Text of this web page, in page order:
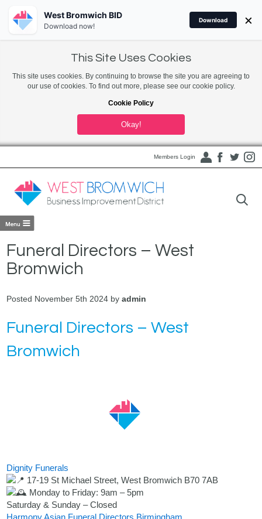
This Site Uses Cookies
This site uses cookies. By continuing to browse the site you are agreeing to
our use of cookies. To find out more, please see our cookie policy.
Cookie Policy
Okay!
Members Login
Funeral Directors – West
Bromwich
Posted November 5th 2024 byadmin
Funeral Directors – West
Bromwich
Dignity Funerals
17-19 St Michael Street, West Bromwich B70 7AB
Monday to Friday: 9am – 5pm
Saturday & Sunday – Closed
West Bromwich BID
Download now!
Download ×